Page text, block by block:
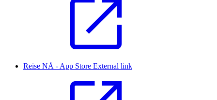
Reise NÅ - App Store External link